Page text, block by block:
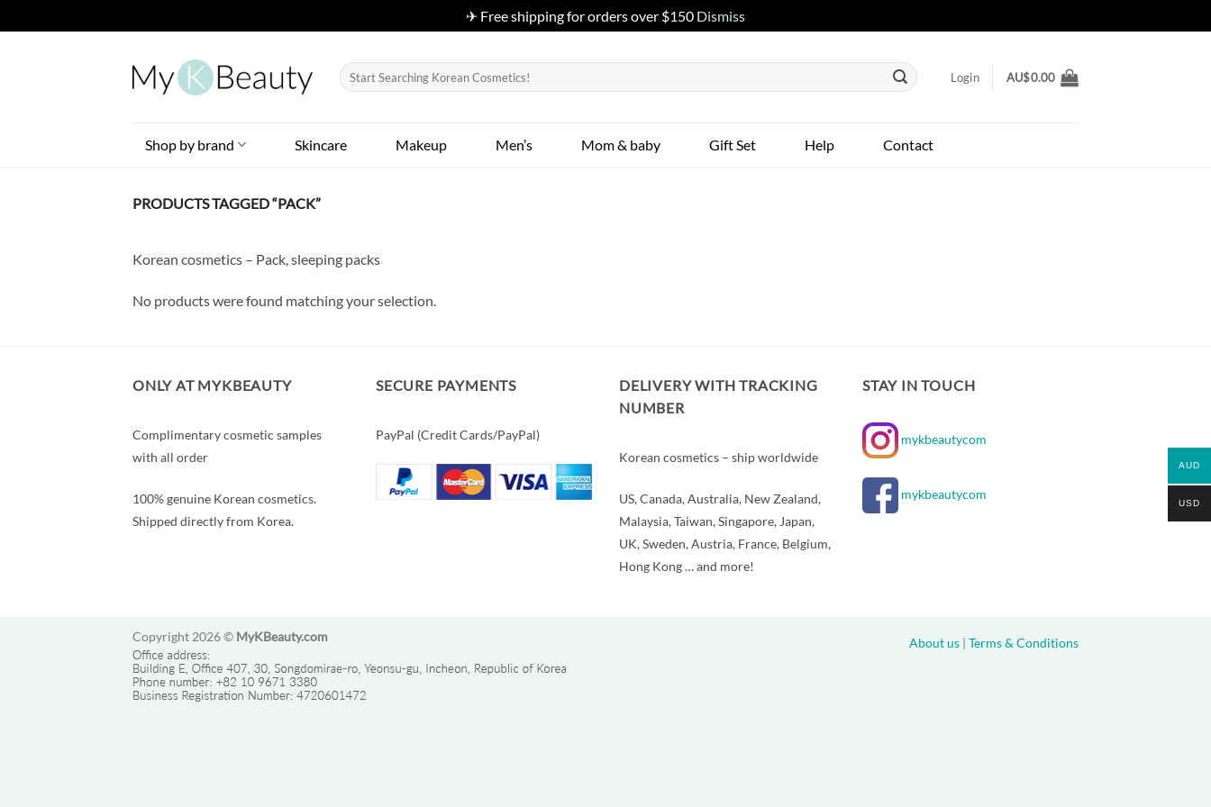
✈ Free shipping for orders over $150 Dismiss
Search
for:
Login AU$0.00
Shop by brand Skincare Makeup Men’s Mom & baby Gift Set Help Contact
PRODUCTS TAGGED “PACK”
Korean cosmetics – Pack, sleeping packs
No products were found matching your selection.
ONLY AT MYKBEAUTY
Complimentary cosmetic samples
with all order
100% genuine Korean cosmetics.
Shipped directly from Korea.
SECURE PAYMENTS
PayPal (Credit Cards/PayPal)
DELIVERY WITH TRACKING
NUMBER
Korean cosmetics – ship worldwide
US, Canada, Australia, New Zealand,
Malaysia, Taiwan, Singapore, Japan,
UK, Sweden, Austria, France, Belgium,
Hong Kong … and more!
STAY IN TOUCH
mykbeautycom
mykbeautycom
About us | Terms & Conditions
Copyright 2026 © MyKBeauty.com
AUD
USD